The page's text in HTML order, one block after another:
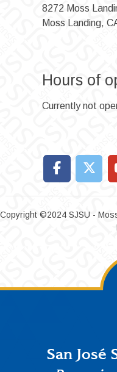
8272 Moss
Moss Landing,
Hours of
Currently not
Copyright ©2024 SJSU -